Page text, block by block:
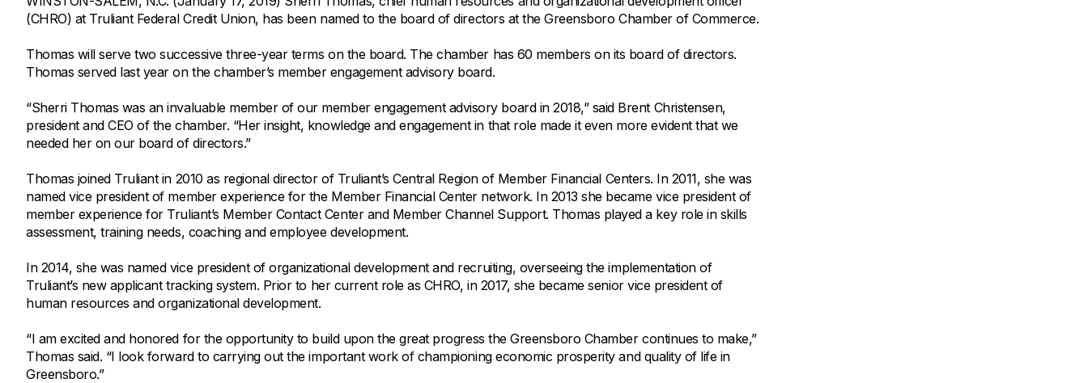
Savings Options
Money Market
Extended Deposit Insurance Account
Order Checks
Set Up Direct Deposit
Mortgage Refinance
Construction Loans
Land Loans
Personal
Debt Consolidation
Personal Loans & Lines of Credit
Make a Loan Payment
Check Mortgage Rates
Supplemental Insurance
Life
All Vehicle Coverages
Accidental Death & Dismemberment
Umbrella
Other Coverages
Tools and Resources
Claims Center
Policy Service Center
Articles
Videos
(CHRO) at Truliant Federal Credit Union, has been named to the board of directors at the Greensboro Chamber of Commerce.
Thomas will serve two successive three-year terms on the board. The chamber has 60 members on its board of directors.
Thomas served last year on the chamber’s member engagement advisory board.
“Sherri Thomas was an invaluable member of our member engagement advisory board in 2018,” said Brent Christensen,
president and CEO of the chamber. “Her insight, knowledge and engagement in that role made it even more evident that we
needed her on our board of directors.”
Thomas joined Truliant in 2010 as regional director of Truliant’s Central Region of Member Financial Centers. In 2011, she was
named vice president of member experience for the Member Financial Center network. In 2013 she became vice president of
member experience for Truliant’s Member Contact Center and Member Channel Support. Thomas played a key role in skills
assessment, training needs, coaching and employee development.
In 2014, she was named vice president of organizational development and recruiting, overseeing the implementation of
Truliant’s new applicant tracking system. Prior to her current role as CHRO, in 2017, she became senior vice president of
human resources and organizational development.
“I am excited and honored for the opportunity to build upon the great progress the Greensboro Chamber continues to make,”
Thomas said. “I look forward to carrying out the important work of championing economic prosperity and quality of life in
Greensboro.”